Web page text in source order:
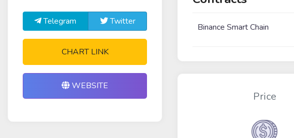
Telegram Twitter
CHART LINK
WEBSITE
Binance Smart Chain
Price